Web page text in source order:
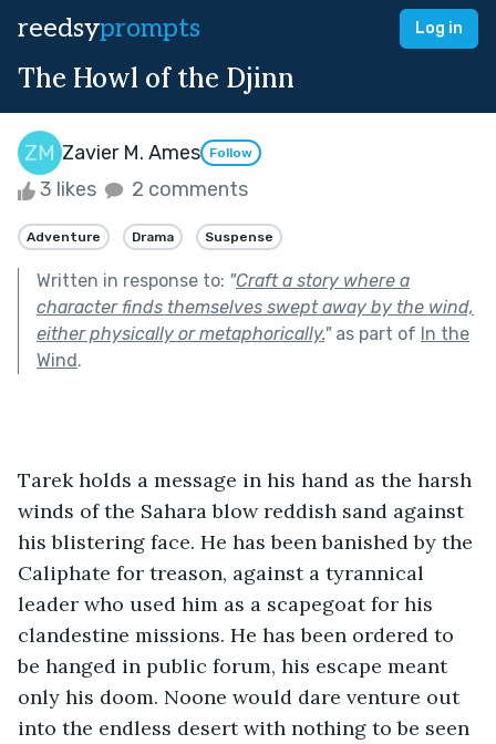
reedsyprompts Log in
The Howl of the Djinn
Zavier M. Ames Follow
3 likes 2 comments
Adventure Drama Suspense
Written in response to: "Craft a story where a
character finds themselves swept away by the wind,
either physically or metaphorically."as part of In the
Wind.
Tarek holds a message in his hand as the harsh
winds of the Sahara blow reddish sand against
his blistering face. He has been banished by the
Caliphate for treason, against a tyrannical
leader who used him as a scapegoat for his
clandestine missions. He has been ordered to
be hanged in public forum, his escape meant
only his doom. Noone would dare venture out
into the endless desert with nothing to be seen